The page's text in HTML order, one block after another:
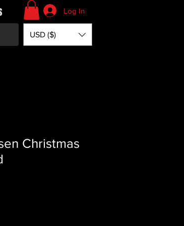
Log In
USD ($)
Christmas